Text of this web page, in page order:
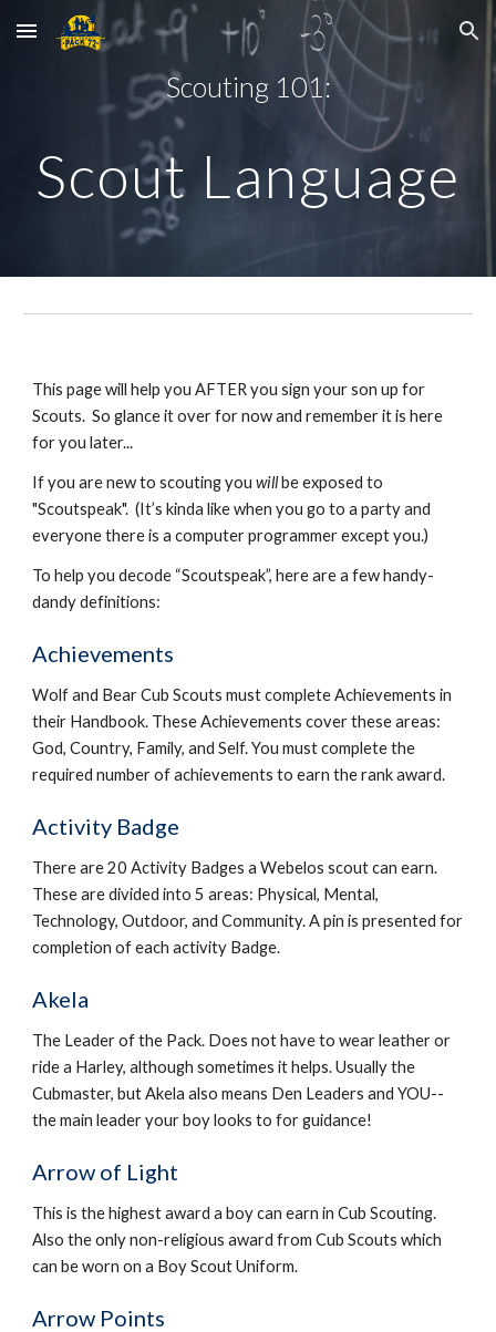
Skip to main content Skip to navigation
Scouting 101:
Scout Language
This page will help you AFTER you sign your son up for
Scouts.  So glance it over for now and remember it is here
for you later...
If you are new to scouting you will be exposed to
"Scoutspeak".  (It’s kinda like when you go to a party and
everyone there is a computer programmer except you.)
To help you decode “Scoutspeak”, here are a few handy-
dandy definitions:
Achievements
Wolf and Bear Cub Scouts must complete Achievements in
their Handbook. These Achievements cover these areas:
God, Country, Family, and Self. You must complete the
required number of achievements to earn the rank award.
Activity Badge
There are 20 Activity Badges a Webelos scout can earn.
These are divided into 5 areas: Physical, Mental,
Technology, Outdoor, and Community. A pin is presented for
completion of each activity Badge.
Akela
The Leader of the Pack. Does not have to wear leather or
ride a Harley, although sometimes it helps. Usually the
Cubmaster, but Akela also means Den Leaders and YOU--
the main leader your boy looks to for guidance!
Arrow of Light
This is the highest award a boy can earn in Cub Scouting.
Also the only non-religious award from Cub Scouts which
can be worn on a Boy Scout Uniform.
Arrow Points